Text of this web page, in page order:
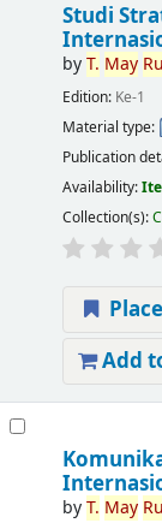
Studi
byT. May
Edition: Ke-1
Material type:
Publication
Availability:
Collection(s):
Add
byT. May